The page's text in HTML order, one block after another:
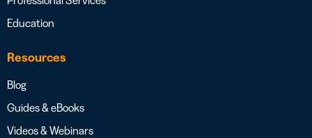
Education
Resources
Blog
Guides & eBooks
Videos & Webinars